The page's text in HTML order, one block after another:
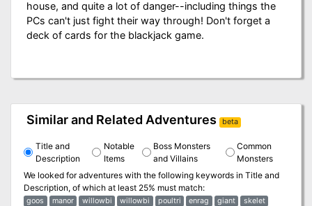
house, and quite a lot of danger--including things the
PCs can't just fight their way through! Don't forget a
deck of cards for the blackjack game.
Similar and Related Adventures beta
Title and
Description
Notable
Items
Boss Monsters
and Villains
Common
Monsters
We looked for adventures with the following keywords in Title and
Description, of which at least 25% must match:
goos manor willowbi willowbi poultri enrag giant
skelet